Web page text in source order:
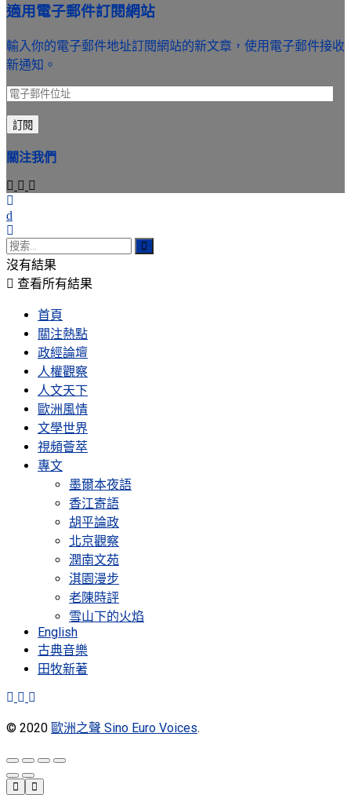
適用電子郵件訂閱網站
輸入你的電子郵件地址訂閱網站的新文章，使用電子郵件接收
新通知。
電
子
郵
件
址
訂閱
關注我們
沒有結果
查看所有結果
首頁
關注熱點
政經論壇
人權觀察
人文天下
歐洲風情
文學世界
視頻薈萃
專文
墨爾本夜語
香江寄語
胡平論政
北京觀察
潤南文苑
淇園漫步
老陳時評
雪山下的火焰
English
古典音樂
田牧新著
© 2020 歐洲之聲 Sino Euro Voices.